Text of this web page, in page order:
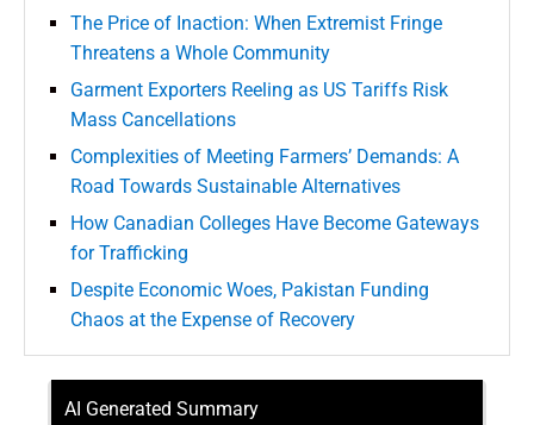
The Price of Inaction: When Extremist Fringe
Threatens a Whole Community
Garment Exporters Reeling as US Tariffs Risk
Mass Cancellations
Complexities of Meeting Farmers’ Demands: A
Road Towards Sustainable Alternatives
How Canadian Colleges Have Become Gateways
for Trafficking
Despite Economic Woes, Pakistan Funding
Chaos at the Expense of Recovery
AI Generated Summary